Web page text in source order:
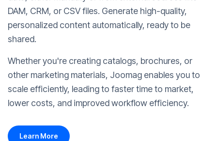
DAM, CRM, or CSV files. Generate high-quality,
personalized content automatically, ready to be
shared.
Whether you're creating catalogs, brochures, or
other marketing materials, Joomag enables you to
scale efficiently, leading to faster time to market,
lower costs, and improved workflow efficiency.
Learn More